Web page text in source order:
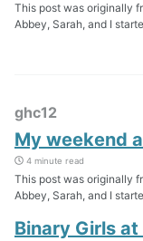
This post was originally
Abbey, Sarah, and I
ghc12
My weekend
4 minute read
This post was originally
Abbey, Sarah, and I
Binary Girls